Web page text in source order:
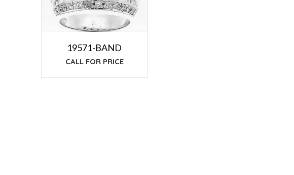
19571-BAND
CALL FOR PRICE